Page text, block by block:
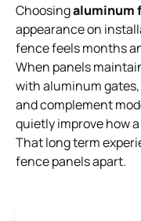
Choosingaluminum
appearance on
fence feels months
When panels
with aluminum
and complement
quietly improve how
That long term
fence panels apart.